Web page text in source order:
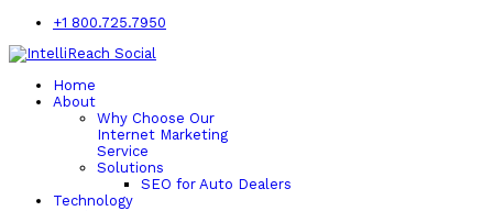
+1 800.725.7950
Home
About
Why Choose Our
Internet Marketing
Service
Solutions
SEO for Auto Dealers
Technology